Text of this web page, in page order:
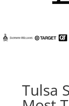
Tulsa